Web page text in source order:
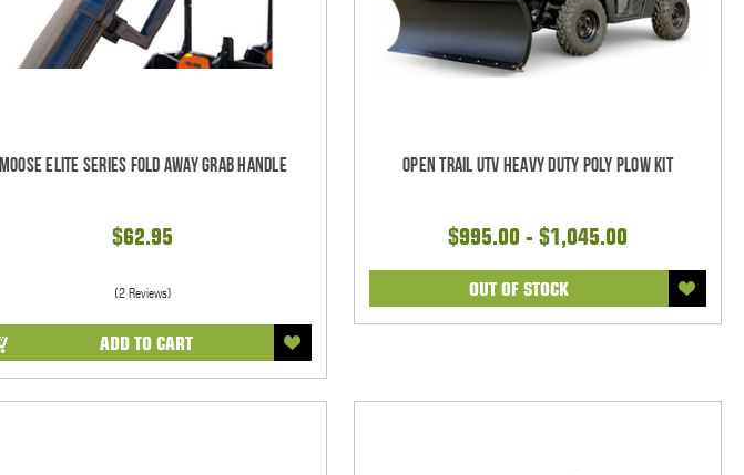
Moose Elite Series Fold Away Grab Handle
$62.95
(2 Reviews)
ADD TO CART
Open Trail UTV Heavy Duty Poly Plow Kit
$995.00 - $1,045.00
OUT OF STOCK